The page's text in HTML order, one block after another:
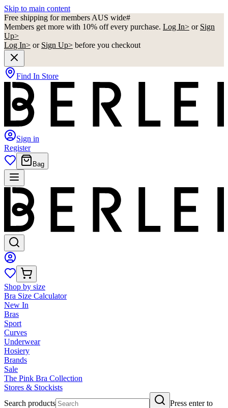
Skip to main content
Free shipping for members AUS wide#
Members get more with 10% off every purchase. Log In> or Sign
Up>
Log In> or Sign Up> before you checkout
Find In Store
Sign in
Register
Bag
Shop by size
Bra Size Calculator
New In
Bras
Sport
Curves
Underwear
Hosiery
Brands
Sale
The Pink Bra Collection
Stores & Stockists
Search products
Press enter to